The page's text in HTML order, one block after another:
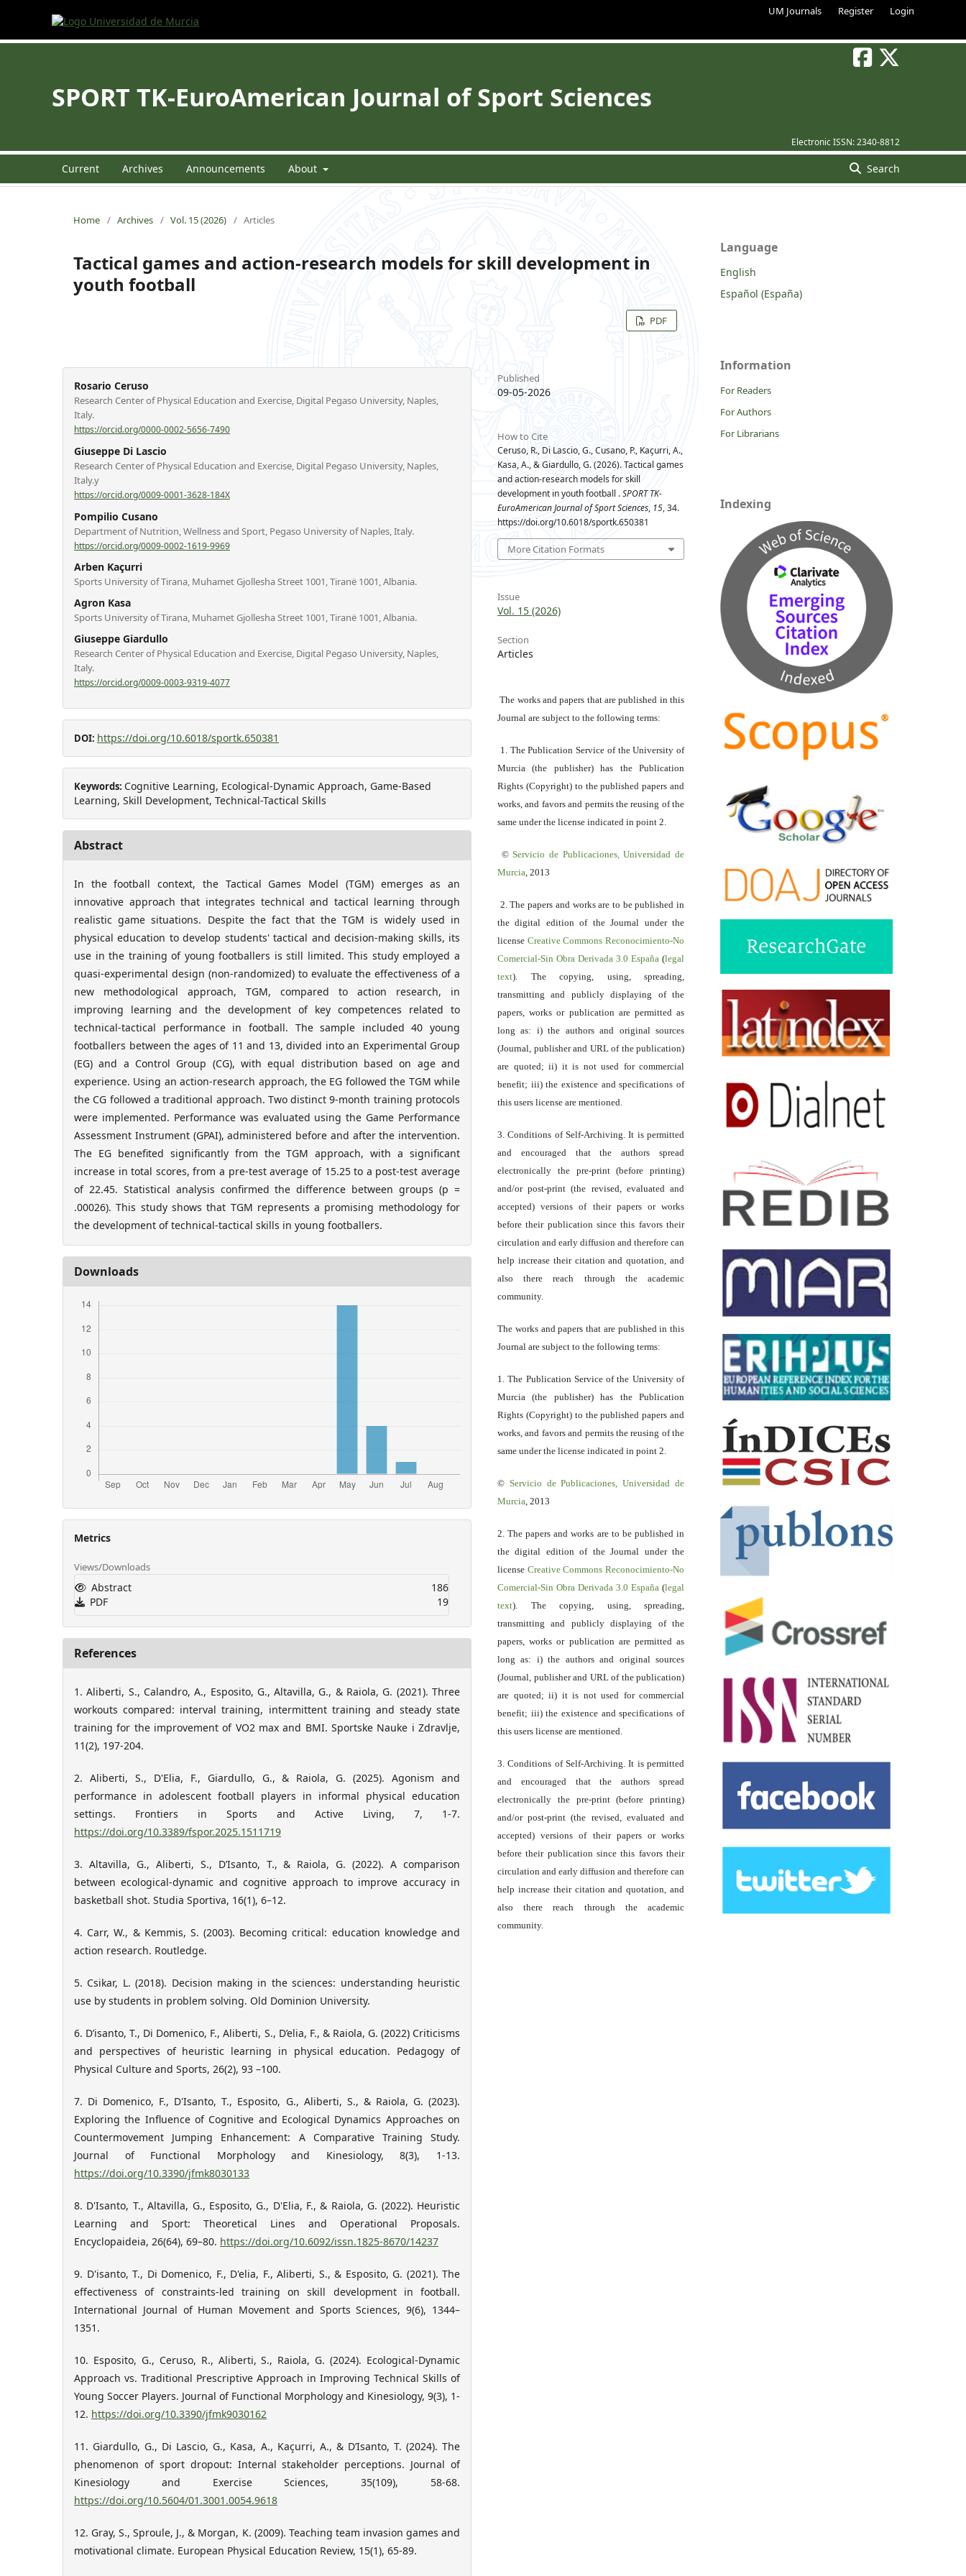
UM Journals Register Login
Electronic ISSN: 2340-8812
SPORT TK-EuroAmerican Journal of Sport Sciences
Current Archives Announcements About Search
Home / Archives / Vol. 15 (2026) / Articles
Tactical games and action-research models for skill development in
youth football
PDF
Rosario Ceruso
Research Center of Physical Education and Exercise, Digital Pegaso University, Naples,
Italy.
https://orcid.org/0000-0002-5656-7490
Giuseppe Di Lascio
Research Center of Physical Education and Exercise, Digital Pegaso University, Naples,
Italy.y
https://orcid.org/0009-0001-3628-184X
Pompilio Cusano
Department of Nutrition, Wellness and Sport, Pegaso University of Naples, Italy.
https://orcid.org/0009-0002-1619-9969
Arben Kaçurri
Sports University of Tirana, Muhamet Gjollesha Street 1001, Tiranë 1001, Albania.
Agron Kasa
Sports University of Tirana, Muhamet Gjollesha Street 1001, Tiranë 1001, Albania.
Giuseppe Giardullo
Research Center of Physical Education and Exercise, Digital Pegaso University, Naples,
Italy.
https://orcid.org/0009-0003-9319-4077
DOI: https://doi.org/10.6018/sportk.650381
Keywords: Cognitive Learning, Ecological-Dynamic Approach, Game-Based
Learning, Skill Development, Technical-Tactical Skills
Abstract
In the football context, the Tactical Games Model (TGM) emerges as an
innovative approach that integrates technical and tactical learning through
realistic game situations. Despite the fact that the TGM is widely used in
physical education to develop students' tactical and decision-making skills, its
use in the training of young footballers is still limited. This study employed a
quasi-experimental design (non-randomized) to evaluate the effectiveness of a
new methodological approach, TGM, compared to action research, in
improving learning and the development of key competences related to
technical-tactical performance in football. The sample included 40 young
footballers between the ages of 11 and 13, divided into an Experimental Group
(EG) and a Control Group (CG), with equal distribution based on age and
experience. Using an action-research approach, the EG followed the TGM while
the CG followed a traditional approach. Two distinct 9-month training protocols
were implemented. Performance was evaluated using the Game Performance
Assessment Instrument (GPAI), administered before and after the intervention.
The EG benefited significantly from the TGM approach, with a significant
increase in total scores, from a pre-test average of 15.25 to a post-test average
of 22.45. Statistical analysis confirmed the difference between groups (p =
.00026). This study shows that TGM represents a promising methodology for
the development of technical-tactical skills in young footballers.
Downloads
Metrics
Views/Downloads
Abstract
186
PDF
19
References
1. Aliberti, S., Calandro, A., Esposito, G., Altavilla, G., & Raiola, G. (2021). Three
workouts compared: interval training, intermittent training and steady state
training for the improvement of VO2 max and BMI. Sportske Nauke i Zdravlje,
11(2), 197-204.
2. Aliberti, S., D'Elia, F., Giardullo, G., & Raiola, G. (2025). Agonism and
performance in adolescent football players in informal physical education
settings. Frontiers in Sports and Active Living, 7, 1-7.
https://doi.org/10.3389/fspor.2025.1511719
3. Altavilla, G., Aliberti, S., D’Isanto, T., & Raiola, G. (2022). A comparison
between ecological-dynamic and cognitive approach to improve accuracy in
basketball shot. Studia Sportiva, 16(1), 6–12.
4. Carr, W., & Kemmis, S. (2003). Becoming critical: education knowledge and
action research. Routledge.
5. Csikar, L. (2018). Decision making in the sciences: understanding heuristic
use by students in problem solving. Old Dominion University.
6. D’isanto, T., Di Domenico, F., Aliberti, S., D’elia, F., & Raiola, G. (2022) Criticisms
and perspectives of heuristic learning in physical education. Pedagogy of
Physical Culture and Sports, 26(2), 93 –100.
7. Di Domenico, F., D'Isanto, T., Esposito, G., Aliberti, S., & Raiola, G. (2023).
Exploring the Influence of Cognitive and Ecological Dynamics Approaches on
Countermovement Jumping Enhancement: A Comparative Training Study.
Journal of Functional Morphology and Kinesiology, 8(3), 1-13.
https://doi.org/10.3390/jfmk8030133
8. D'Isanto, T., Altavilla, G., Esposito, G., D'Elia, F., & Raiola, G. (2022). Heuristic
Learning and Sport: Theoretical Lines and Operational Proposals.
Encyclopaideia, 26(64), 69–80. https://doi.org/10.6092/issn.1825-8670/14237
9. D'isanto, T., Di Domenico, F., D'elia, F., Aliberti, S., & Esposito, G. (2021). The
effectiveness of constraints-led training on skill development in football.
International Journal of Human Movement and Sports Sciences, 9(6), 1344–
1351.
10. Esposito, G., Ceruso, R., Aliberti, S., Raiola, G. (2024). Ecological-Dynamic
Approach vs. Traditional Prescriptive Approach in Improving Technical Skills of
Young Soccer Players. Journal of Functional Morphology and Kinesiology, 9(3), 1-
12. https://doi.org/10.3390/jfmk9030162
11. Giardullo, G., Di Lascio, G., Kasa, A., Kaçurri, A., & D’Isanto, T. (2024). The
phenomenon of sport dropout: Internal stakeholder perceptions. Journal of
Kinesiology and Exercise Sciences, 35(109), 58-68.
https://doi.org/10.5604/01.3001.0054.9618
12. Gray, S., Sproule, J., & Morgan, K. (2009). Teaching team invasion games and
motivational climate. European Physical Education Review, 15(1), 65-89.
Published
09-05-2026
How to Cite
Ceruso, R., Di Lascio, G., Cusano, P., Kaçurri, A.,
Kasa, A., & Giardullo, G. (2026). Tactical games
and action-research models for skill
development in youth football .SPORT TK-
EuroAmerican Journal of Sport Sciences, 15, 34.
https://doi.org/10.6018/sportk.650381
More Citation Formats
Issue
Vol. 15 (2026)
Section
Articles
The works and papers that are published in this
Journal are subject to the following terms:
1. The Publication Service of the University of
Murcia (the publisher) has the Publication
Rights (Copyright) to the published papers and
works, and favors and permits the reusing of the
same under the license indicated in point 2.
©Servicio de Publicaciones, Universidad de
Murcia, 2013
2. The papers and works are to be published in
the digital edition of the Journal under the
license Creative Commons Reconocimiento-No
Comercial-Sin Obra Derivada 3.0 España (legal
text). The copying, using, spreading,
transmitting and publicly displaying of the
papers, works or publication are permitted as
long as: i) the authors and original sources
(Journal, publisher and URL of the publication)
are quoted; ii) it is not used for commercial
benefit; iii) the existence and specifications of
this users license are mentioned.
3. Conditions of Self-Archiving. It is permitted
and encouraged that the authors spread
electronically the pre-print (before printing)
and/or post-print (the revised, evaluated and
accepted) versions of their papers or works
before their publication since this favors their
circulation and early diffusion and therefore can
help increase their citation and quotation, and
also there reach through the academic
community.
The works and papers that are published in this
Journal are subject to the following terms:
1. The Publication Service of the University of
Murcia (the publisher) has the Publication
Rights (Copyright) to the published papers and
works, and favors and permits the reusing of the
same under the license indicated in point 2.
© Servicio de Publicaciones, Universidad de
Murcia, 2013
2. The papers and works are to be published in
the digital edition of the Journal under the
license Creative Commons Reconocimiento-No
Comercial-Sin Obra Derivada 3.0 España (legal
text). The copying, using, spreading,
transmitting and publicly displaying of the
papers, works or publication are permitted as
long as: i) the authors and original sources
(Journal, publisher and URL of the publication)
are quoted; ii) it is not used for commercial
benefit; iii) the existence and specifications of
this users license are mentioned.
3. Conditions of Self-Archiving. It is permitted
and encouraged that the authors spread
electronically the pre-print (before printing)
and/or post-print (the revised, evaluated and
accepted) versions of their papers or works
before their publication since this favors their
circulation and early diffusion and therefore can
help increase their citation and quotation, and
also there reach through the academic
community.
Language
English
Español (España)
Information
For Readers
For Authors
For Librarians
Indexing